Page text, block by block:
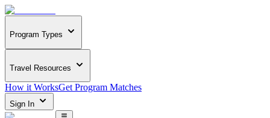
Program Types
Travel Resources
How it WorksGet Program Matches
Sign In